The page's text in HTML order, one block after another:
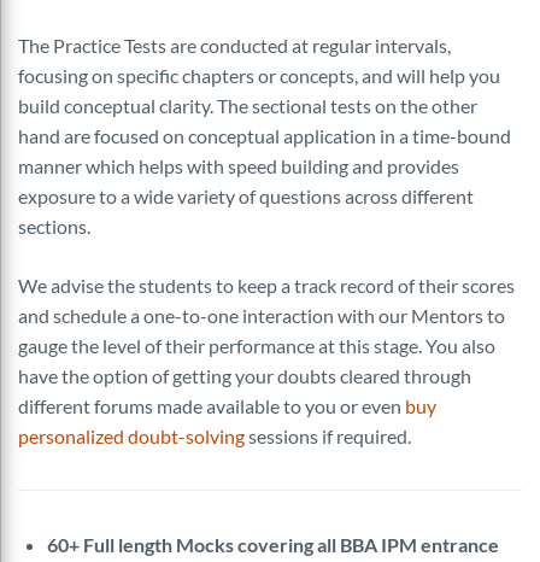
The Practice Tests are conducted at regular intervals,
focusing on specific chapters or concepts, and will help you
build conceptual clarity. The sectional tests on the other
hand are focused on conceptual application in a time-bound
manner which helps with speed building and provides
exposure to a wide variety of questions across different
sections.
We advise the students to keep a track record of their scores
and schedule a one-to-one interaction with our Mentors to
gauge the level of their performance at this stage. You also
have the option of getting your doubts cleared through
different forums made available to you or even buy
personalized doubt-solvingsessions if required.
60+ Full length Mocks covering all BBA IPM entrance